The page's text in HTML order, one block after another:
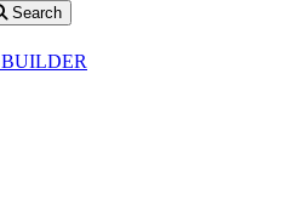
Search